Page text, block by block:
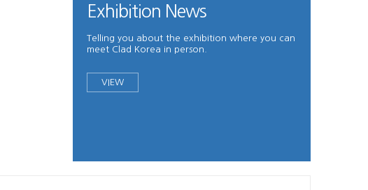
Exhibition News
Telling you about the exhibition where you can
meet Clad Korea in person.
VIEW